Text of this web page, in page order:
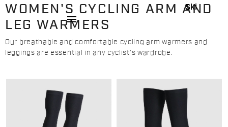
Ski
menu
WOMEN'S CYCLING ARM AND
LEG WARMERS
Our breathable and comfortable cycling arm warmers and
leggings are essential in any cyclist's wardrobe.